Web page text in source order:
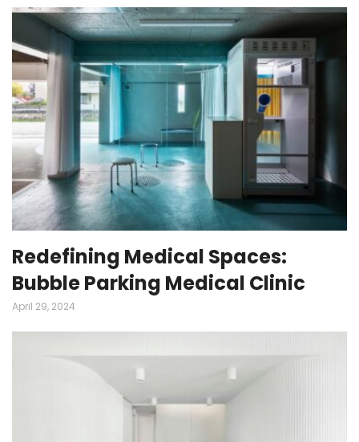
Redefining Medical Spaces:
Bubble Parking Medical Clinic
April 29, 2024